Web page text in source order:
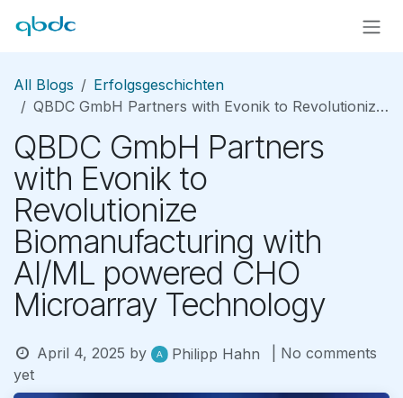
All Blogs
Erfolgsgeschichten
QBDC GmbH Partners with Evonik to Revolutionize Biomanufacturing with AI/ML powered CHO Microarray Technology
QBDC GmbH Partners
with Evonik to
Revolutionize
Biomanufacturing with
AI/ML powered CHO
Microarray Technology
April 4, 2025 by Philipp Hahn
| No comments
yet